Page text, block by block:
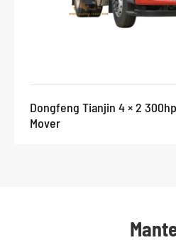
Dongfeng Tianjin 4 × 2
Mover